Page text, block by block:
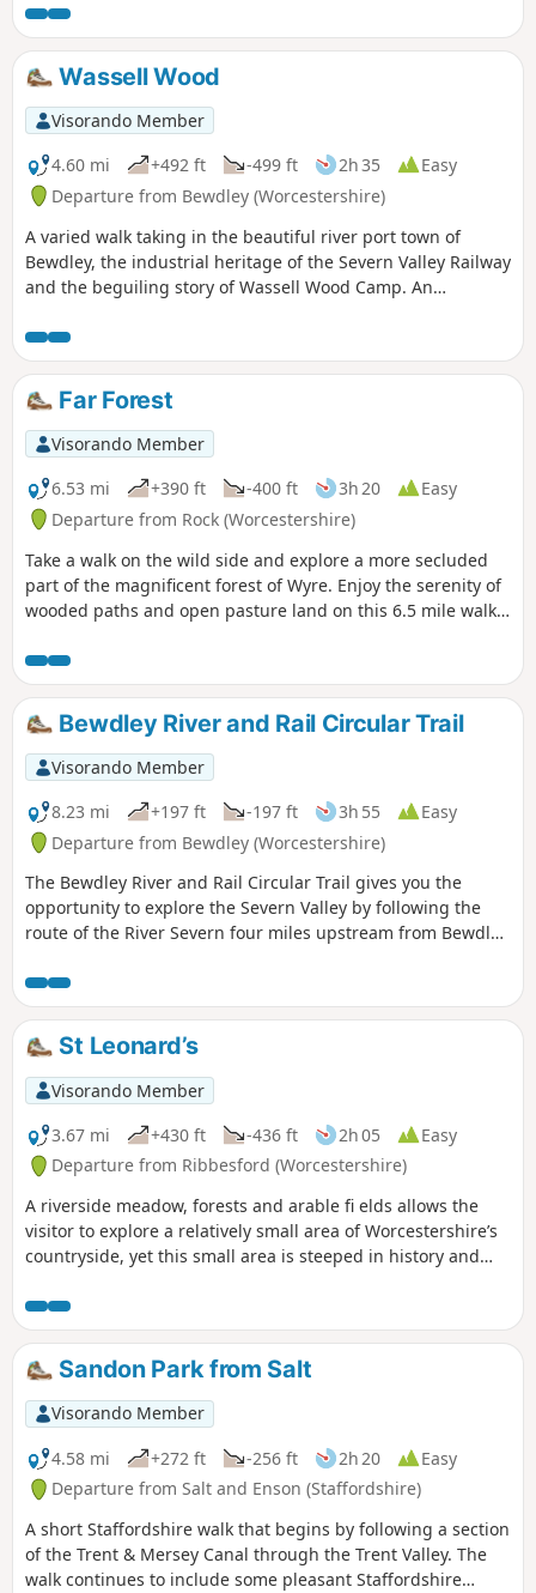
‘Wyre butterfly’ logo from the notice board at Dog Lane Car
Park in Bewdley for a walk that will keep you off the beaten
track.Wassell Wood
Visorando Member
4.60 mi
+492 ft -499 ft 2h 35
Easy
Departure from Bewdley (Worcestershire)
A varied walk taking in the beautiful river port town of
Bewdley, the industrial heritage of the Severn Valley Railway
and the beguiling story of Wassell Wood Camp. An
all within a stones throw of Georgian Bewdley.
Far Forest
Visorando Member
6.53 mi
+390 ft -400 ft 3h 20
Easy
Departure from Rock (Worcestershire)
Take a walk on the wild side and explore a more secluded
part of the magnificent forest of Wyre. Enjoy the serenity of
wooded paths and open pasture land on this 6.5 mile walk
Bewdley River and Rail Circular Trail
Visorando Member
8.23 mi
+197 ft -197 ft 3h 55
Easy
Departure from Bewdley (Worcestershire)
The Bewdley River and Rail Circular Trail gives you the
opportunity to explore the Severn Valley by following the
route of the River Severn four miles upstream from Bewdley
leg offers the opportunity to return to Bewdley; either
under your own steam by walking back along the opposite
bank of the river or by steam power utilising the historic
Severn Valley Railway. (Charges apply, please check with
SVR for times and prices.)
St Leonard’s
Visorando Member
3.67 mi
+430 ft -436 ft 2h 05
Easy
Departure from Ribbesford (Worcestershire)
A riverside meadow, forests and arable fi elds allows the
visitor to explore a relatively small area of Worcestershire’s
countryside, yet this small area is steeped in history and
Sandon Park from Salt
Visorando Member
4.58 mi
+272 ft -256 ft 2h 20
Easy
Departure from Salt and Enson (Staffordshire)
A short Staffordshire walk that begins by following a section
of the Trent & Mersey Canal through the Trent Valley. The
walk continues to include some pleasant Staffordshire